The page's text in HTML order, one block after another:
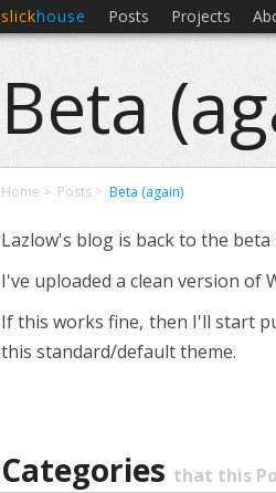
slickhouse Posts Projects
Beta
Home Posts Beta (again)
Lazlow's blog is back to the beta
I've uploaded a clean version of
If this works fine, then I'll start
this standard/default theme.
Categories that this